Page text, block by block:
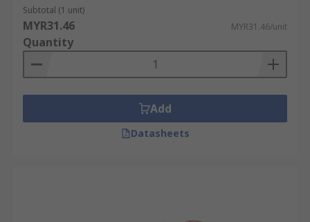
Subtotal (1 unit)
MYR31.46 MYR31.46/unit
Quantity
Add
Datasheets